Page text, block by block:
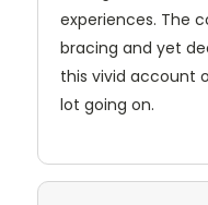
experiences. The
bracing and yet
this vivid account
lot going on.